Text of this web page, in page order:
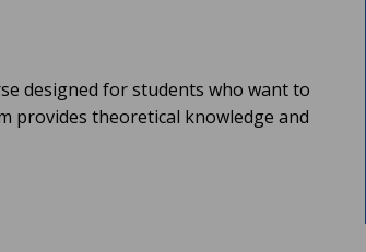
designed for students who want to
provides theoretical knowledge and